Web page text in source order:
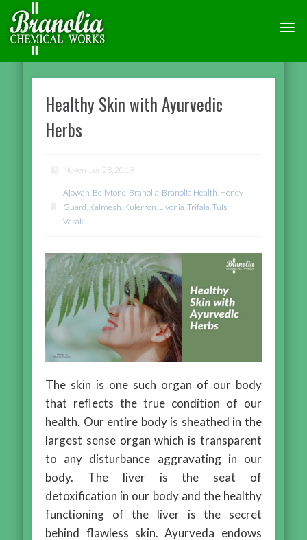
Healthy Skin with Ayurvedic
Herbs
November 28, 2019
Ajowan Bellytone Branolia Branolia Health Honey
Guard Kalmegh Kulerron Livonia Trifala Tulsi
Vasak
The skin is one such organ of our body
that reflects the true condition of our
health. Our entire body is sheathed in the
largest sense organ which is transparent
to any disturbance aggravating in our
body. The liver is the seat of
detoxification in our body and the healthy
functioning of the liver is the secret
behind flawless skin. Ayurveda endows